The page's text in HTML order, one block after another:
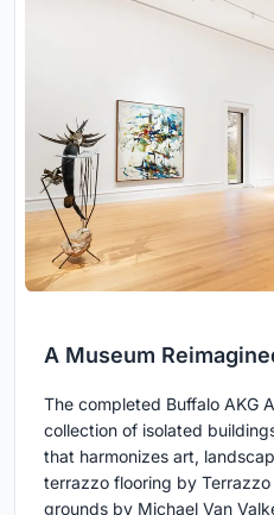
A Museum
The completed Buffalo AKG
collection of isolated
that harmonizes art,
terrazzo flooring by
grounds by Michael Van